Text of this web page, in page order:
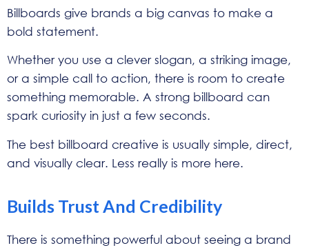
Billboards give brands a big canvas to make a
bold statement.
Whether you use a clever slogan, a striking image,
or a simple call to action, there is room to create
something memorable. A strong billboard can
spark curiosity in just a few seconds.
The best billboard creative is usually simple, direct,
and visually clear. Less really is more here.
Builds Trust And Credibility
There is something powerful about seeing a brand